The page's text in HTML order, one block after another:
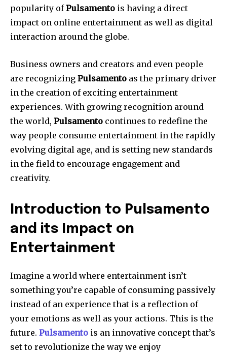
popularity ofPulsamento is having a direct
impact on online entertainment as well as digital
interaction around the globe.
Business owners and creators and even people
are recognizing Pulsamento as the primary driver
in the creation of exciting entertainment
experiences. With growing recognition around
the world, Pulsamento continues to redefine the
way people consume entertainment in the rapidly
evolving digital age, and is setting new standards
in the field to encourage engagement and
creativity.
Introduction to Pulsamento
and its Impact on
Entertainment
Imagine a world where entertainment isn’t
something you’re capable of consuming passively
instead of an experience that is a reflection of
your emotions as well as your actions. This is the
future. Pulsamento is an innovative concept that’s
set to revolutionize the way we enjoy